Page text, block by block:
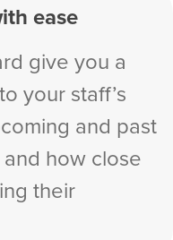
ease
give you a
your staff’s
and past
how close
their